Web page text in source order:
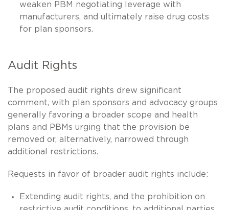
weaken PBM negotiating leverage with
manufacturers, and ultimately raise drug costs
for plan sponsors.
Audit Rights
The proposed audit rights drew significant
comment, with plan sponsors and advocacy groups
generally favoring a broader scope and health
plans and PBMs urging that the provision be
removed or, alternatively, narrowed through
additional restrictions.
Requests in favor of broader audit rights include:
Extending audit rights, and the prohibition on